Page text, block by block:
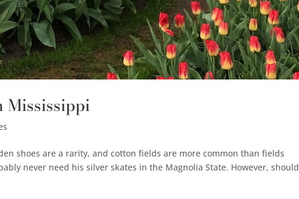
shoes are a rarity, and cotton fields are more common than fields
never need his silver skates in the Magnolia State. However, should